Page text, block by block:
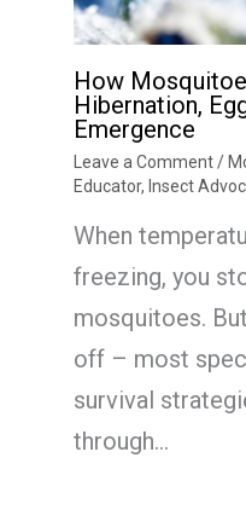
How
Hibernation,
Emergence
Leave a Comment /
Educator, Insect
When
freezing, you
mosquitoes.
off – most
survival
through…